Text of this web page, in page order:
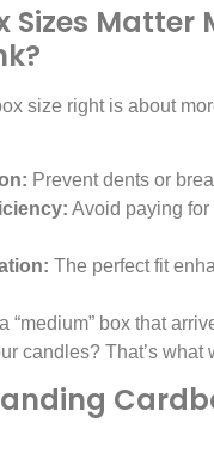
Sizes Matter
size right is about
Prevent dents or
Avoid paying
The perfect fit
“medium” box that
candles? That’s what